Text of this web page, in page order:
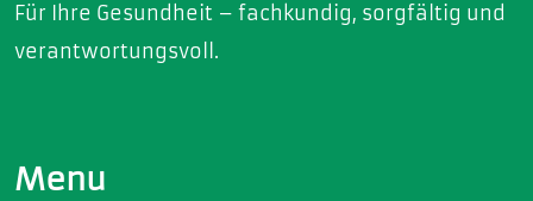
Für Ihre Gesundheit – fachkundig, sorgfältig und
verantwortungsvoll.
Menu